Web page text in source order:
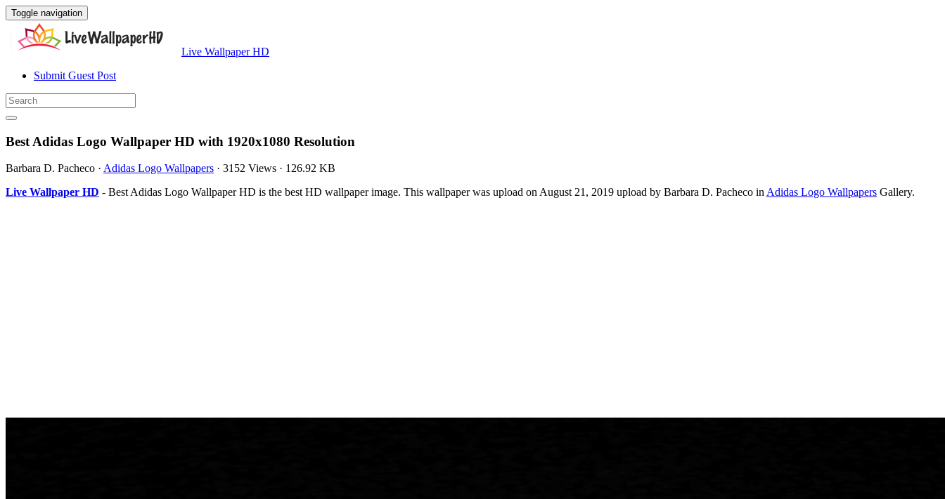
Toggle navigation
Live Wallpaper HD
Submit Guest Post
Best Adidas Logo Wallpaper HD with 1920x1080 Resolution
Barbara D. Pacheco · Adidas Logo Wallpapers · 3152 Views · 126.92 KB
Live Wallpaper HD - Best Adidas Logo Wallpaper HD is the best HD wallpaper image. This wallpaper was upload on August 21, 2019 upload by Barbara D. Pacheco inAdidas Logo Wallpapers Gallery.